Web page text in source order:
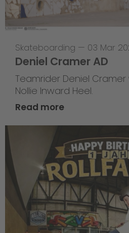
Skateboarding — 03 Mar
Deniel Cramer AD
Teamrider Deniel
Nollie Inward Heel.
Read more